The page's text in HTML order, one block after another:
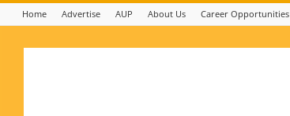
Home Advertise AUP About Us Career Opportunities